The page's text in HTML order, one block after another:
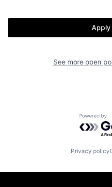
Apply
See more open
Privacy policy